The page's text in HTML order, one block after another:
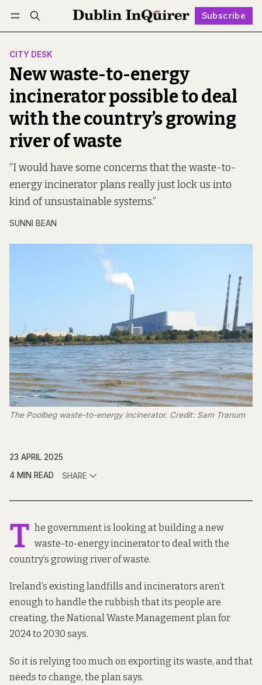
Subscribe
Log in Subscribe Follow
CITY DESK
New waste-to-energy
incinerator possible to deal
with the country’s growing
river of waste
“I would have some concerns that the waste-to-
energy incinerator plans really just lock us into
kind of unsustainable systems.”
SUNNI BEAN
The Poolbeg waste-to-energy incinerator. Credit: Sam Tranum
23 APRIL 2025
4 MIN READ
SHARE
T he government is looking at building a new
waste-to-energy incinerator to deal with the
country’s growing river of waste.
Ireland’s existing landfills and incinerators aren’t
enough to handle the rubbish that its people are
creating, the National Waste Management plan for
2024 to 2030 says.
So it is relying too much on exporting its waste, and that
needs to change, the plan says.